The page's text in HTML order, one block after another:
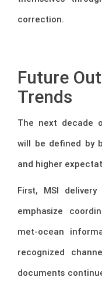
correction.
Future
Trends
The next decade
will be defined by
and higher
First, MSI
emphasize
met-ocean
recognized
documents